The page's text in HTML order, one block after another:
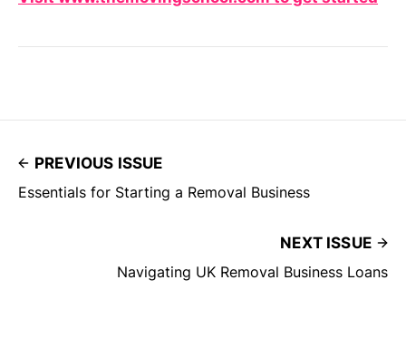
PREVIOUS ISSUE
Essentials for Starting a Removal Business
NEXT ISSUE
Navigating UK Removal Business Loans